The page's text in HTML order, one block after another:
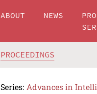
ABOUT NEWS
PROCEEDINGS
Series: Advances in